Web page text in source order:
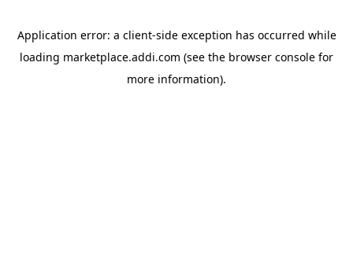
Application error: a client-side exception has occurred while
loading marketplace.addi.com (see the browser console for
more information).